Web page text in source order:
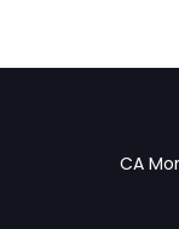
CA